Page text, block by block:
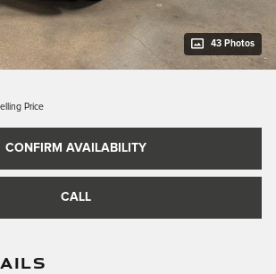
43 Photos
Price
CONFIRM AVAILABILITY
CALL